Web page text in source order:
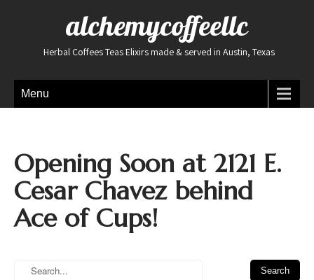
alchemycoffeellc
Herbal Coffees Teas Elixirs made & served in Austin, Texas
Menu
Opening Soon at 2121 E.
Cesar Chavez behind
Ace of Cups!